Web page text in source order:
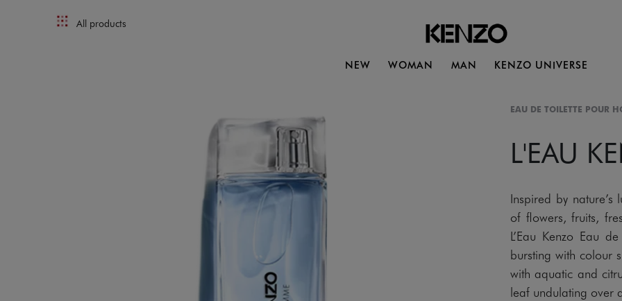
All products
NEW WOMAN MAN KENZO UNIVERSE
EAU DE TOILETTE POUR
L'EAU
Inspired by nature’s
of flowers, fruits,
L’Eau Kenzo Eau
bursting with colour
with aquatic and
leaf undulating over